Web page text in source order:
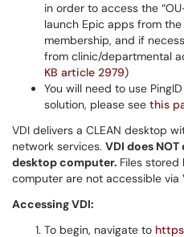
in order to access the
launch Epic apps from
membership, and if
from clinic/departmental
KB article 2979)
You will need to use
solution, please see this
VDI delivers a CLEAN desktop
network services. VDI does
desktop computer. Files
computer are not accessible via
Accessing VDI:
To begin, navigate to